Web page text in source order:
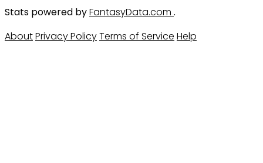
Stats powered byFantasyData.com .
AboutPrivacy PolicyTerms of Service Help